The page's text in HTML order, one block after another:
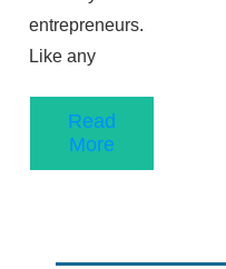
entrepreneurs.
Like any
Read
More